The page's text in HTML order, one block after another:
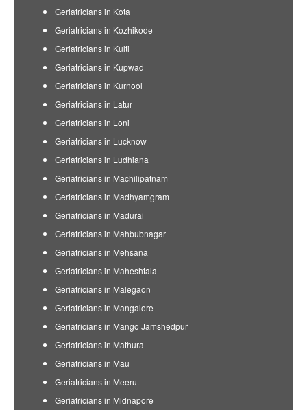
Geriatricians in Kota
Geriatricians in Kozhikode
Geriatricians in Kulti
Geriatricians in Kupwad
Geriatricians in Kurnool
Geriatricians in Latur
Geriatricians in Loni
Geriatricians in Lucknow
Geriatricians in Ludhiana
Geriatricians in Machilipatnam
Geriatricians in Madhyamgram
Geriatricians in Madurai
Geriatricians in Mahbubnagar
Geriatricians in Mehsana
Geriatricians in Maheshtala
Geriatricians in Malegaon
Geriatricians in Mangalore
Geriatricians in Mango Jamshedpur
Geriatricians in Mathura
Geriatricians in Mau
Geriatricians in Meerut
Geriatricians in Midnapore